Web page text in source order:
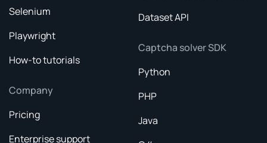
Selenium
Playwright
How-to tutorials
Company
Pricing
Enterprise support
Dataset API
Captcha solver SDK
Python
PHP
Java